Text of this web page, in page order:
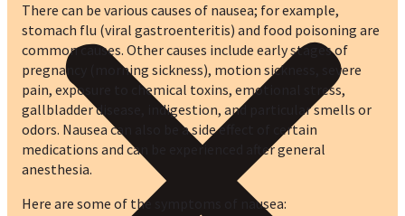
There can be various causes of nausea; for example,
stomach flu (viral gastroenteritis) and food poisoning are
common causes. Other causes include early stages of
pregnancy (morning sickness), motion sickness, severe
pain, exposure to chemical toxins, emotional stress,
gallbladder disease, indigestion, and particular smells or
odors. Nausea can also be a side effect of certain
medications and can be experienced after general
anesthesia.
Here are some of the symptoms of nausea: